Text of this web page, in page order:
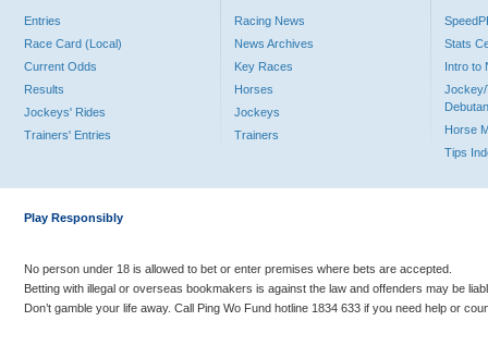
Entries
Race Card (Local)
Current Odds
Results
Jockeys' Rides
Trainers' Entries
Racing News
News Archives
Key Races
Horses
Jockeys
Trainers
Stats
Intro to
Jockey/
Horse
Tips
Play Responsibly
No person under 18 is allowed to bet or enter premises where bets are accepted.
Betting with illegal or overseas bookmakers is against the law and offenders may be
Don’t gamble your life away. Call Ping Wo Fund hotline 1834 633 if you need help or